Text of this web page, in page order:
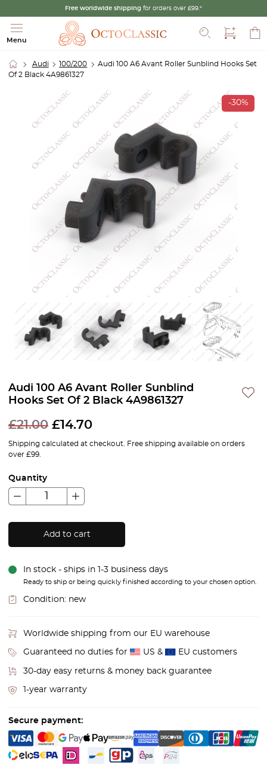
Free worldwide shipping for orders over £99.*
Menu
Audi 100/200
Audi 100 A6 Avant Roller Sunblind Hooks Set
Of 2 Black 4A9861327
-30%
Audi 100 A6 Avant Roller Sunblind
Hooks Set Of 2 Black 4A9861327
£21.00 £14.70
Shipping calculated at checkout. Free shipping available on orders
over £99.
Quantity
Add to cart
In stock - ships in 1-3 business days
Ready to ship or being quickly finished according to your chosen option.
Condition: new
Worldwide shipping from our EU warehouse
Guaranteed no duties for US & EU customers
30-day easy returns & money back guarantee
1-year warranty
Secure payment: